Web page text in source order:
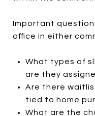
Important
office in either
What types of
are they
Are there
tied to home
What are the